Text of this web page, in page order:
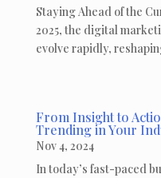
Staying Ahead of the
2025, the digital
evolve rapidly,
From Insight to
Trending in Your
Nov 4, 2024
In today’s fast-paced